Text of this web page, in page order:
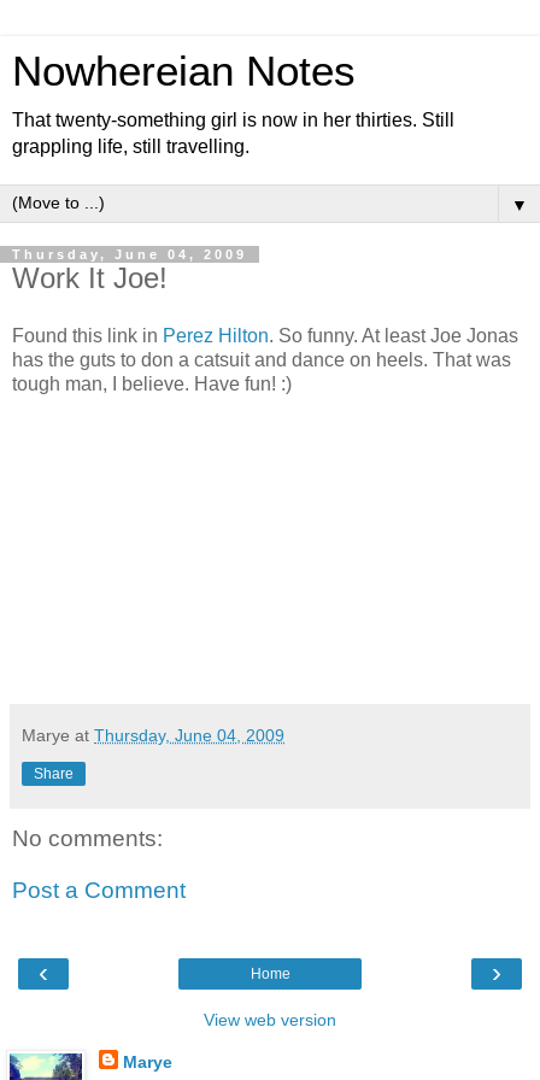
Nowhereian Notes
That twenty-something girl is now in her thirties. Still
grappling life, still travelling.
▼
Thursday, June 04, 2009
Work It Joe!
Found this link in Perez Hilton. So funny. At least Joe Jonas
has the guts to don a catsuit and dance on heels. That was
tough man, I believe. Have fun! :)
Marye at Thursday, June 04, 2009
Share
No comments:
Post a Comment
‹ ›
Home
View web version
Marye